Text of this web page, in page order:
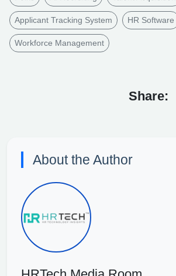
Applicant Tracking System HR Software
Workforce Management
Share:
About the Author